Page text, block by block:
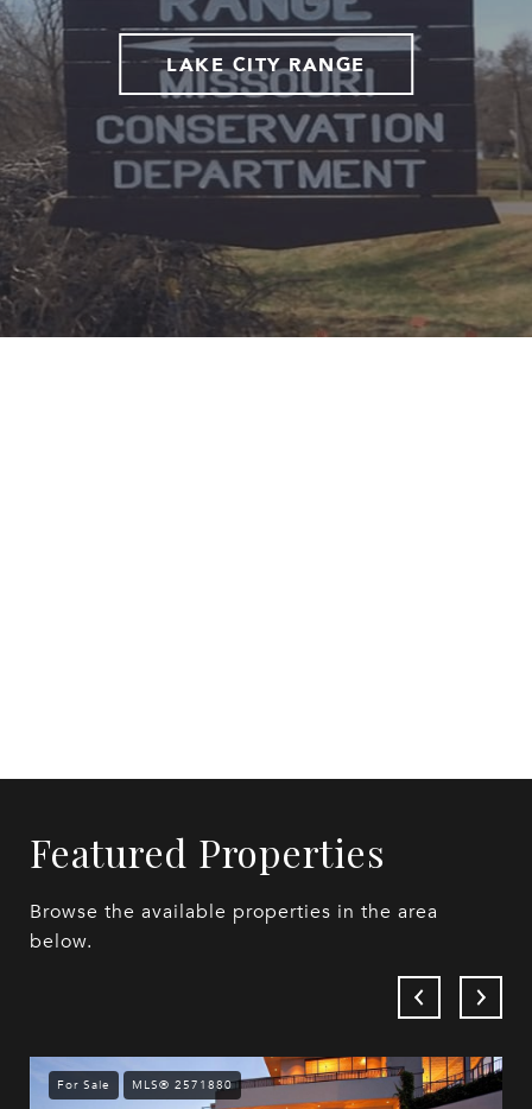
LAKE CITY RANGE
Featured Properties
Browse the available properties in the area
below.
For Sale MLS® 2571880